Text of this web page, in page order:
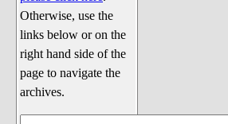
Otherwise, use the
links below or on the
right hand side of the
page to navigate the
archives.